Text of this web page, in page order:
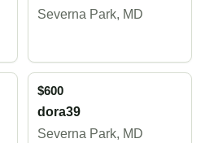
Severna Park, MD
$600
dora39
Severna Park, MD